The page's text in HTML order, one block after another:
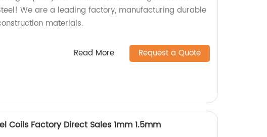
We are a leading factory, manufacturing durable
materials.
Read More Request a Quote
Coils Factory Direct Sales 1mm 1.5mm